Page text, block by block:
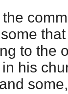
to the
his